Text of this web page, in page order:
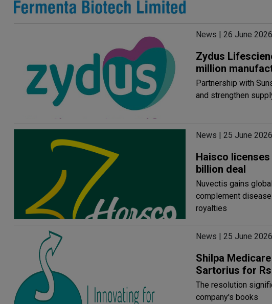
News | 26 June 2026
Zydus
million
Partnership with
and strengthen
News | 25 June 2026
Haisco
billion deal
Nuvectis gains
complement
royalties
News | 25 June 2026
Shilpa
Sartorius for
The resolution
company's books